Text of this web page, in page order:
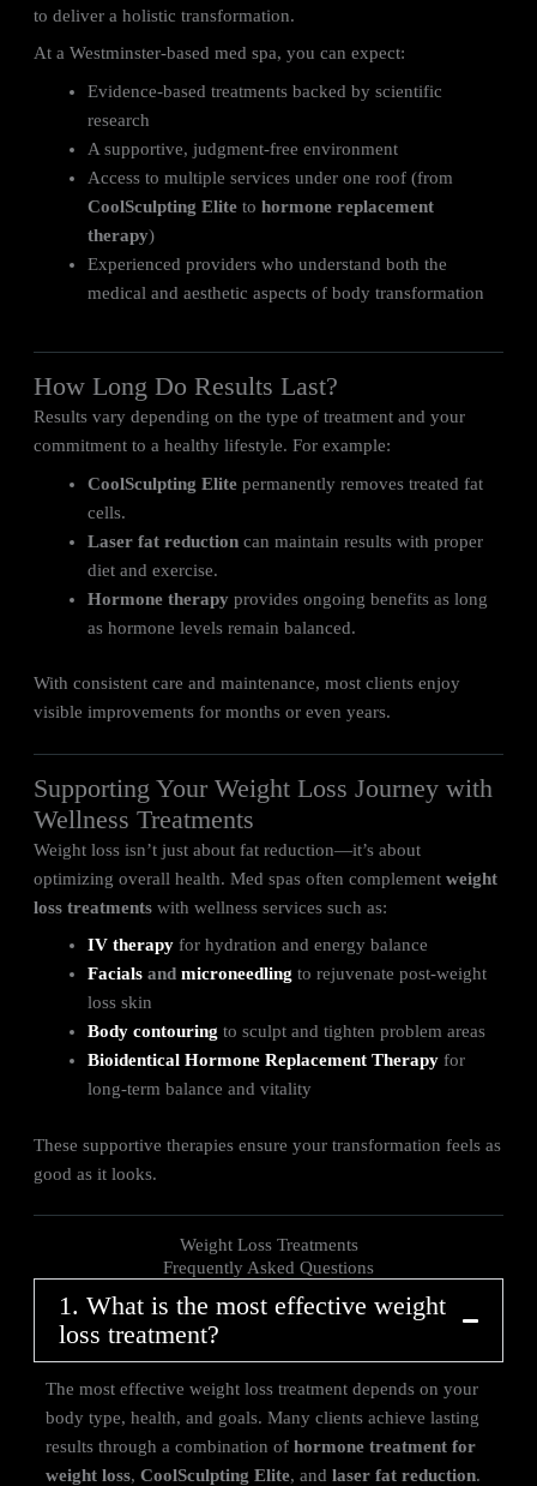
to deliver a holistic transformation.
At a Westminster-based med spa, you can expect:
Evidence-based treatments backed by scientific
research
A supportive, judgment-free environment
Access to multiple services under one roof (from
CoolSculpting Elite tohormone replacement
therapy)
Experienced providers who understand both the
medical and aesthetic aspects of body transformation
How Long Do Results Last?
Results vary depending on the type of treatment and your
commitment to a healthy lifestyle. For example:
CoolSculpting Elite permanently removes treated fat
cells.
Laser fat reduction can maintain results with proper
diet and exercise.
Hormone therapy provides ongoing benefits as long
as hormone levels remain balanced.
With consistent care and maintenance, most clients enjoy
visible improvements for months or even years.
Supporting Your Weight Loss Journey with
Wellness Treatments
Weight loss isn’t just about fat reduction—it’s about
optimizing overall health. Med spas often complementweight
loss treatments with wellness services such as:
IV therapy for hydration and energy balance
Facials andmicroneedling to rejuvenate post-weight
loss skin
Body contouring to sculpt and tighten problem areas
Bioidentical Hormone Replacement Therapy for
long-term balance and vitality
These supportive therapies ensure your transformation feels as
good as it looks.
Weight Loss Treatments
Frequently Asked Questions
1. What is the most effective weight
loss treatment?
The most effective weight loss treatment depends on your
body type, health, and goals. Many clients achieve lasting
results through a combination ofhormone treatment for
weight loss,CoolSculpting Elite, andlaser fat reduction.